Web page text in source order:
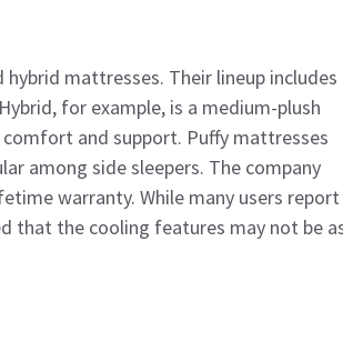
mattresses. Their lineup includes
for example, is a medium-plush
and support. Puffy mattresses
among side sleepers. The company
warranty. While many users report
that the cooling features may not be